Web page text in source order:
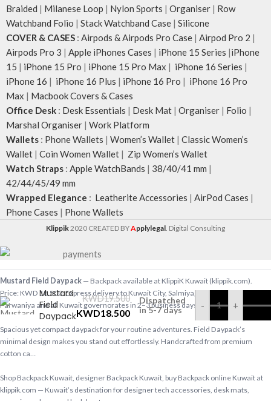
Braided | Milanese Loop | Nylon Sports | Organiser | Row
Watchband Folio | Stack Watchband Case | Silicone
COVER & CASES : Airpods & Airpods Pro Case | Airpod Pro 2 |
Airpods Pro 3 | Apple iPhones Cases | iPhone 15 Series |iPhone
15 | iPhone 15 Pro | iPhone 15 Pro Max | iPhone 16 Series |
iPhone 16 | iPhone 16 Plus | iPhone 16 Pro | iPhone 16 Pro
Max | Macbook Covers & Cases
Office Desk : Desk Essentials | Desk Mat | Organiser | Folio |
Marshal Organiser | Work Platform
Wallets : Phone Wallets | Women’s Wallet | Classic Women’s
Wallet | Coin Women Wallet | Zip Women’s Wallet
Watch Straps : Apple WatchBands | 38/40/41 mm |
42/44/45/49 mm
Wrapped Elegance : Leatherite Accessories | AirPod Cases |
Phone Cases | Phone Wallets
Klippik 2020 CREATED BYApplylegal . Digital Consulting
Mustard
Field
Daypack
KWD19.500
KWD18.500
Dispatched
in 5-7 days
- +
Mustard Field Daypack — Backpack available at KlippiK Kuwait (klippik.com).
Price: KWD 18.500. Express delivery to Kuwait City, Salmiya, Hawalli, Ahmadi,
Farwaniya and all Kuwait governorates in 2–3 business days.
Spacious yet compact daypack for your routine adventures. Field Daypack’s
minimal design makes you stand out effortlessly. Handcrafted from premium
cotton ca…
Shop Backpack Kuwait, designer Backpack Kuwait, buy Backpack online Kuwait at
klippik.com — Kuwait’s destination for designer tech accessories, desk mats,